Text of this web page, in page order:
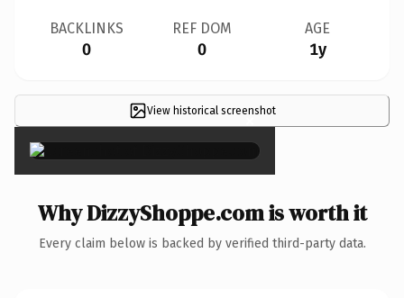
BACKLINKS
0
REF DOM
0
AGE
1y
View historical screenshot
×
Why DizzyShoppe.com is worth it
Every claim below is backed by verified third-party data.